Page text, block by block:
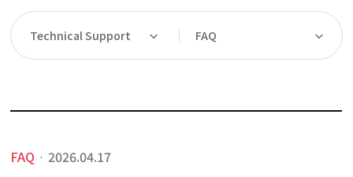
Technical Support FAQ
FAQ · 2026.04.17